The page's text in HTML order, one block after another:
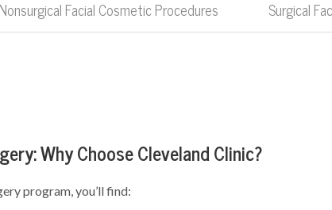
Nonsurgical Facial Cosmetic Procedures Surgical
Why Choose Cleveland Clinic?
program, you’ll find: